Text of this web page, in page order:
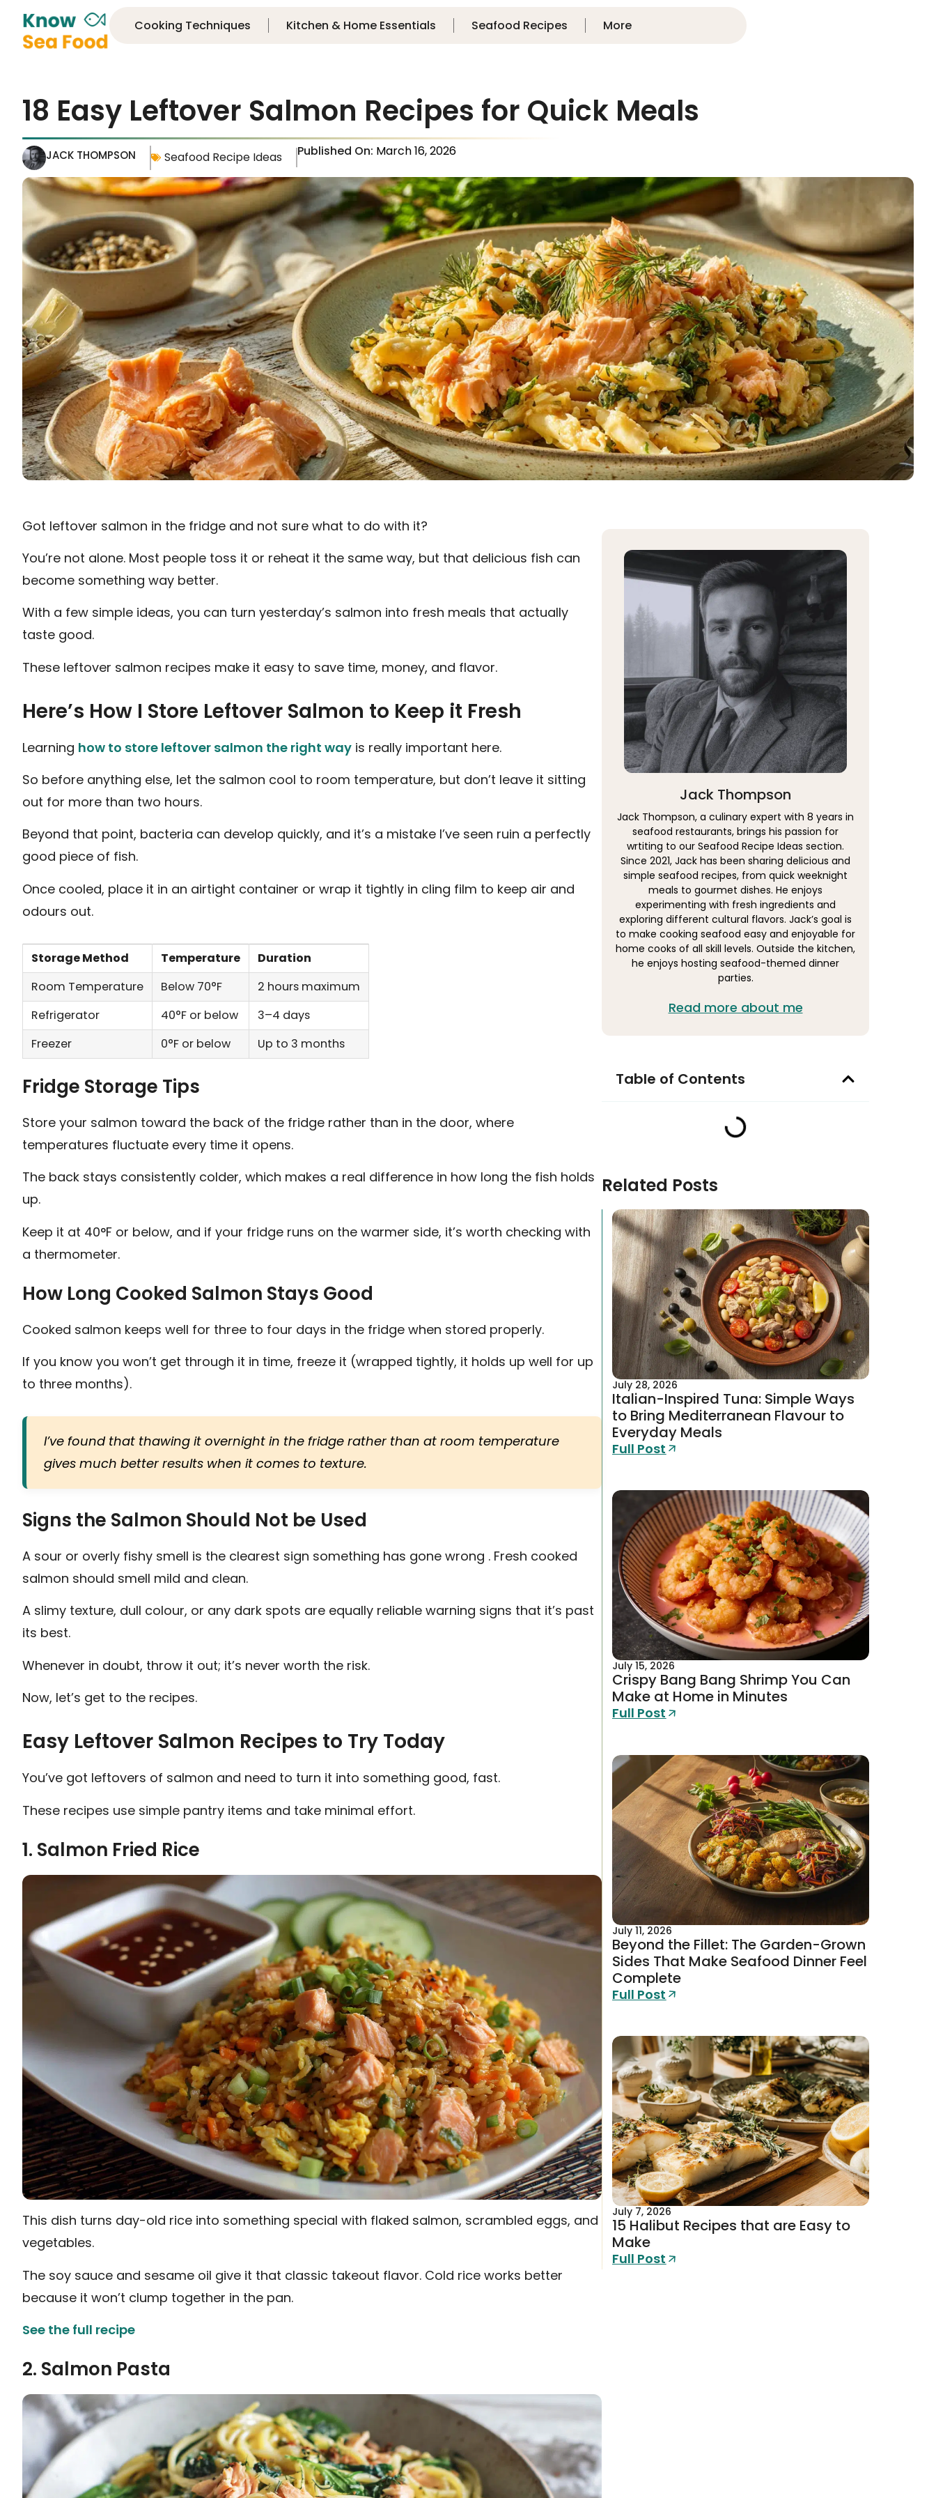
Cooking Techniques Kitchen & Home Essentials Seafood Recipes More
18 Easy Leftover Salmon Recipes for Quick Meals
JACK THOMPSON Seafood Recipe Ideas Published On: March 16, 2026
Got leftover salmon in the fridge and not sure what to do with it?
You’re not alone. Most people toss it or reheat it the same way, but that delicious fish can
become something way better.
With a few simple ideas, you can turn yesterday’s salmon into fresh meals that actually
taste good.
These leftover salmon recipes make it easy to save time, money, and flavor.
Here’s How I Store Leftover Salmon to Keep it Fresh
Learning how to store leftover salmon the right way is really important here.
So before anything else, let the salmon cool to room temperature, but don’t leave it sitting
out for more than two hours.
Beyond that point, bacteria can develop quickly, and it’s a mistake I’ve seen ruin a perfectly
good piece of fish.
Once cooled, place it in an airtight container or wrap it tightly in cling film to keep air and
odours out.
Storage Method Temperature
Duration
Room Temperature
Below 70°F
2 hours maximum
Refrigerator
40°F or below
3–4 days
Freezer
0°F or below Up to 3 months
Fridge Storage Tips
Store your salmon toward the back of the fridge rather than in the door, where
temperatures fluctuate every time it opens.
The back stays consistently colder, which makes a real difference in how long the fish holds
up.
Keep it at 40°F or below, and if your fridge runs on the warmer side, it’s worth checking with
a thermometer.
How Long Cooked Salmon Stays Good
Cooked salmon keeps well for three to four days in the fridge when stored properly.
If you know you won’t get through it in time, freeze it (wrapped tightly, it holds up well for up
to three months).
I’ve found that thawing it overnight in the fridge rather than at room temperature
gives much better results when it comes to texture.
Signs the Salmon Should Not be Used
A sour or overly fishy smell is the clearest sign something has gone wrong . Fresh cooked
salmon should smell mild and clean.
A slimy texture, dull colour, or any dark spots are equally reliable warning signs that it’s past
its best.
Whenever in doubt, throw it out; it’s never worth the risk.
Now, let’s get to the recipes.
Easy Leftover Salmon Recipes to Try Today
You’ve got leftovers of salmon and need to turn it into something good, fast.
These recipes use simple pantry items and take minimal effort.
1. Salmon Fried Rice
This dish turns day-old rice into something special with flaked salmon, scrambled eggs, and
vegetables.
The soy sauce and sesame oil give it that classic takeout flavor. Cold rice works better
because it won’t clump together in the pan.
See the full recipe
2. Salmon Pasta
Jack Thompson
Jack Thompson, a culinary expert with 8 years in
seafood restaurants, brings his passion for
wrtiting to our Seafood Recipe Ideas section.
Since 2021, Jack has been sharing delicious and
simple seafood recipes, from quick weeknight
meals to gourmet dishes. He enjoys
experimenting with fresh ingredients and
exploring different cultural flavors. Jack’s goal is
to make cooking seafood easy and enjoyable for
home cooks of all skill levels. Outside the kitchen,
he enjoys hosting seafood-themed dinner
parties.
Read more about me
Table of Contents
Related Posts
July 28, 2026
Italian-Inspired Tuna: Simple Ways
to Bring Mediterranean Flavour to
Everyday Meals
Full Post
July 15, 2026
Crispy Bang Bang Shrimp You Can
Make at Home in Minutes
Full Post
July 11, 2026
Beyond the Fillet: The Garden-Grown
Sides That Make Seafood Dinner Feel
Complete
Full Post
July 7, 2026
15 Halibut Recipes that are Easy to
Make
Full Post